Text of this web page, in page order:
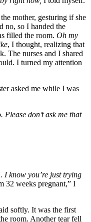
mother, gesturing if she
no, so I handed the
filled the room. Oh my
, I thought, realizing that
The nurses and I shared
I turned my attention
asked me while I was
Please don’t ask me that
I know you’re just trying
32 weeks pregnant,” I
softly. It was the first
room. Another tear fell